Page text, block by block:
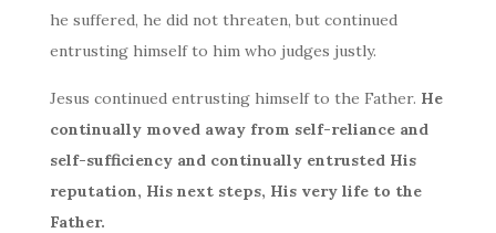
he suffered, he did not threaten, but continued
entrusting himself to him who judges justly.
Jesus continued entrusting himself to the Father. He
continually moved away from self-reliance and
self-sufficiency and continually entrusted His
reputation, His next steps, His very life to the
Father.